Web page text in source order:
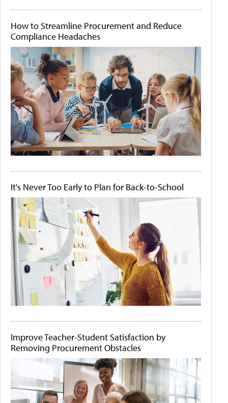
How to Streamline Procurement and Reduce
Compliance Headaches
It's Never Too Early to Plan for Back-to-School
Improve Teacher-Student Satisfaction by
Removing Procurement Obstacles